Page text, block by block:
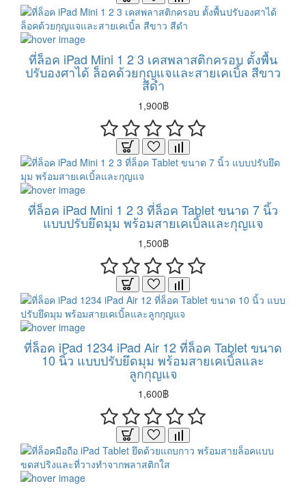
ที่ล็อค iPad Mini 1 2 3 เคสพลาสติกครอบ ตั้งพื้น
ปรับองศาได้ ล็อคด้วยกุญแจและสายเคเบิ้ล สีขาว
สีดำ
1,900฿
ที่ล็อค iPad Mini 1 2 3 ที่ล็อค Tablet ขนาด 7 นิ้ว
แบบปรับยึดมุม พร้อมสายเคเบิ้ลและกุญแจ
1,500฿
ที่ล็อค iPad 1234 iPad Air 12 ที่ล็อค Tablet ขนาด
10 นิ้ว แบบปรับยึดมุม พร้อมสายเคเบิ้ลและ
ลูกกุญแจ
1,600฿